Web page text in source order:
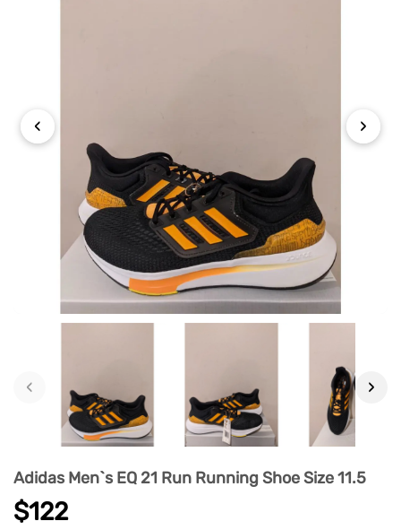
‹ ›
‹ ›
Adidas Men`s EQ 21 Run Running Shoe Size 11.5
$122